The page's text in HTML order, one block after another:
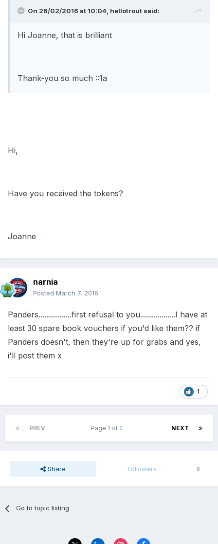
On 26/02/2016 at 10:04, hellotrout said:
Hi Joanne, that is brilliant
Thank-you so much ::1a
Hi,
Have you received the tokens?
Joanne
narnia
Posted March 7, 2016
Panders.................first refusal to you..................I have at
least 30 spare book vouchers if you'd like them?? if
Panders doesn't, then they're up for grabs and yes,
i'll post them x
1
PREV NEXT
Page 1 of 2
Share Followers 0
Go to topic listing